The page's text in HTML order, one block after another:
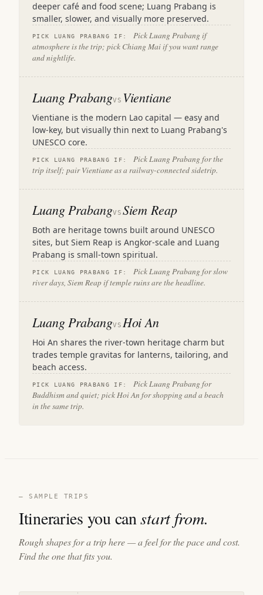
deeper café and food scene; Luang Prabang is
smaller, slower, and visually more preserved.
PICK LUANG PRABANG IF:
Pick Luang Prabang if
atmosphere is the trip; pick Chiang Mai if you want range
and nightlife.
Luang PrabangVS Vientiane
Vientiane is the modern Lao capital — easy and
low-key, but visually thin next to Luang Prabang's
UNESCO core.
PICK LUANG PRABANG IF:
Pick Luang Prabang for the
trip itself; pair Vientiane as a railway-connected sidetrip.
Luang PrabangVS Siem Reap
Both are heritage towns built around UNESCO
sites, but Siem Reap is Angkor-scale and Luang
Prabang is small-town spiritual.
PICK LUANG PRABANG IF:
Pick Luang Prabang for slow
river days, Siem Reap if temple ruins are the headline.
Luang PrabangVS Hoi An
Hoi An shares the river-town heritage charm but
trades temple gravitas for lanterns, tailoring, and
beach access.
PICK LUANG PRABANG IF:
Pick Luang Prabang for
Buddhism and quiet; pick Hoi An for shopping and a beach
in the same trip.
— SAMPLE TRIPS
Itineraries you canstart from.
Rough shapes for a trip here — a feel for the pace and cost.
Find the one that fits you.